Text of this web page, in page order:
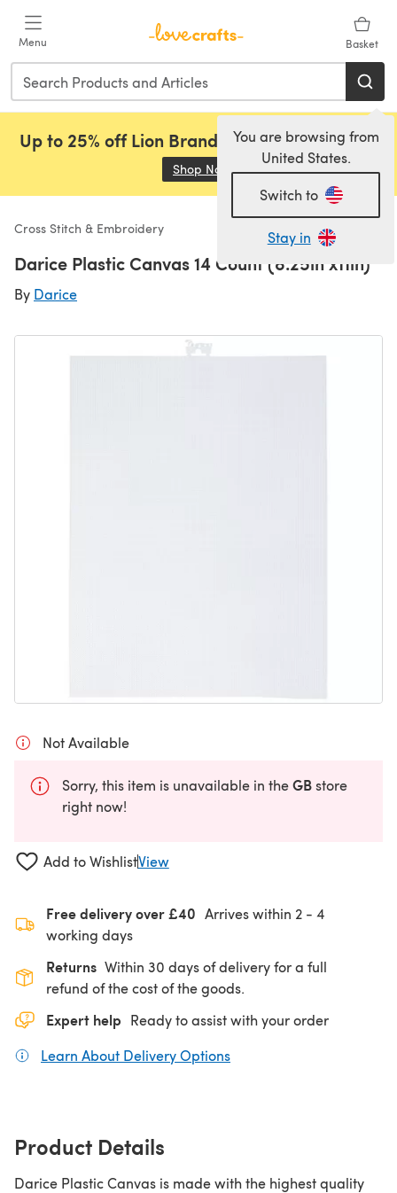
Menu Basket
You are browsing from
United States.
Switch to
Stay in
Up to 25% off Lion Brand, Sirdar and Rowan!
Shop Now (opens in a new tab)
Cross Stitch & Embroidery
Darice Plastic Canvas 14 Count (8.25in x11in)
By Darice
Not Available
Sorry, this item is unavailable in theGBstore
right now!
Add to WishlistView
Free delivery over £40 Arrives within 2 - 4
working days
Returns Within 30 days of delivery for a full
refund of the cost of the goods.
Expert help Ready to assist with your order
Learn About Delivery Options
Product Details
Darice Plastic Canvas is made with the highest quality